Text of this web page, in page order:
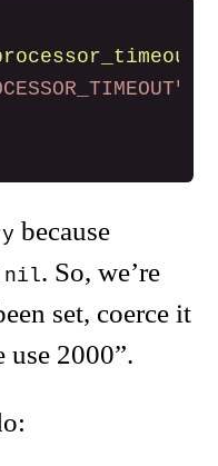
because
nil. So, we’re
set, coerce it
use 2000”.